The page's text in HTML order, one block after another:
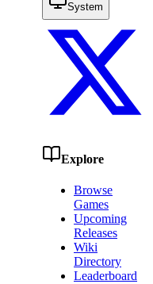
System
Explore
Browse
Games
Upcoming
Releases
Wiki
Directory
Leaderboard